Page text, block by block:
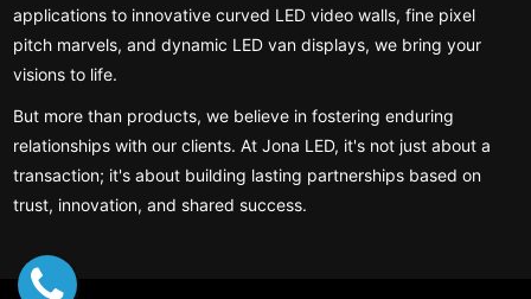
applications to innovative curved LED video walls, fine pixel
pitch marvels, and dynamic LED van displays, we bring your
visions to life.
But more than products, we believe in fostering enduring
relationships with our clients. At Jona LED, it's not just about a
transaction; it's about building lasting partnerships based on
trust, innovation, and shared success.